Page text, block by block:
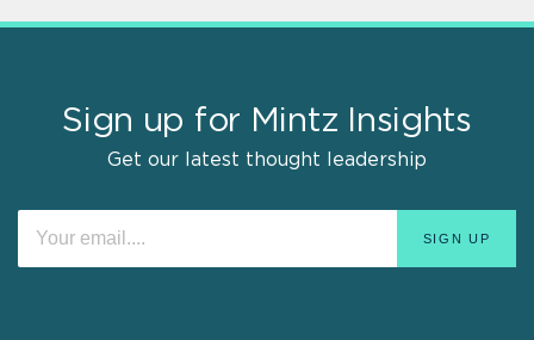
Sign up for Mintz Insights
Get our latest thought leadership